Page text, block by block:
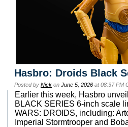
Hasbro: Droids Black
Posted by Nick on June 5, 2026 at 08:37 PM
Earlier this week, Hasbro
BLACK SERIES 6-inch scale
WARS: DROIDS, including:
Imperial Stormtrooper and